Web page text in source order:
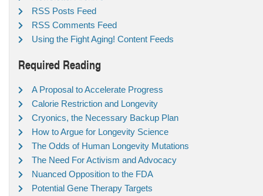
RSS Posts Feed
RSS Comments Feed
Using the Fight Aging! Content Feeds
Required Reading
A Proposal to Accelerate Progress
Calorie Restriction and Longevity
Cryonics, the Necessary Backup Plan
How to Argue for Longevity Science
The Odds of Human Longevity Mutations
The Need For Activism and Advocacy
Nuanced Opposition to the FDA
Potential Gene Therapy Targets